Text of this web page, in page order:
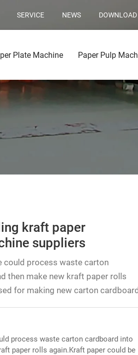
SERVICE NEWS DOWNLOAD
Plate Machine Paper Pulp
kraft paper
suppliers
could process waste carton
then make new kraft paper rolls
for making new carton
process waste carton cardboard into
paper rolls again.Kraft paper could be